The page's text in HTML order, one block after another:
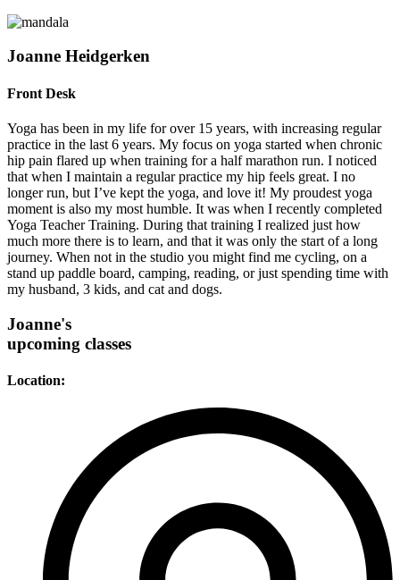
Joanne Heidgerken
Front Desk
Yoga has been in my life for over 15 years, with increasing regular
practice in the last 6 years. My focus on yoga started when chronic
hip pain flared up when training for a half marathon run. I noticed
that when I maintain a regular practice my hip feels great. I no
longer run, but I’ve kept the yoga, and love it! My proudest yoga
moment is also my most humble. It was when I recently completed
Yoga Teacher Training. During that training I realized just how
much more there is to learn, and that it was only the start of a long
journey. When not in the studio you might find me cycling, on a
stand up paddle board, camping, reading, or just spending time with
my husband, 3 kids, and cat and dogs.
Joanne's
upcoming classes
Location: